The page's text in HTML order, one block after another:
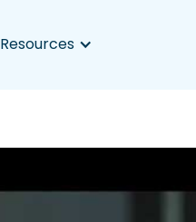
Resources